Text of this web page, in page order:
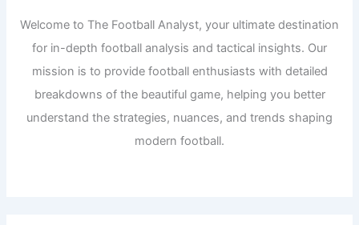
Welcome to The Football Analyst, your ultimate destination
for in-depth football analysis and tactical insights. Our
mission is to provide football enthusiasts with detailed
breakdowns of the beautiful game, helping you better
understand the strategies, nuances, and trends shaping
modern football.